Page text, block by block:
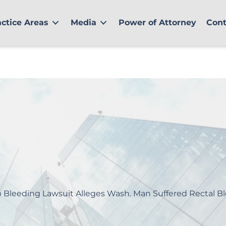
Areas Media Power of Attorney
Bleeding Lawsuit Alleges Wash. Man Suffered Rectal